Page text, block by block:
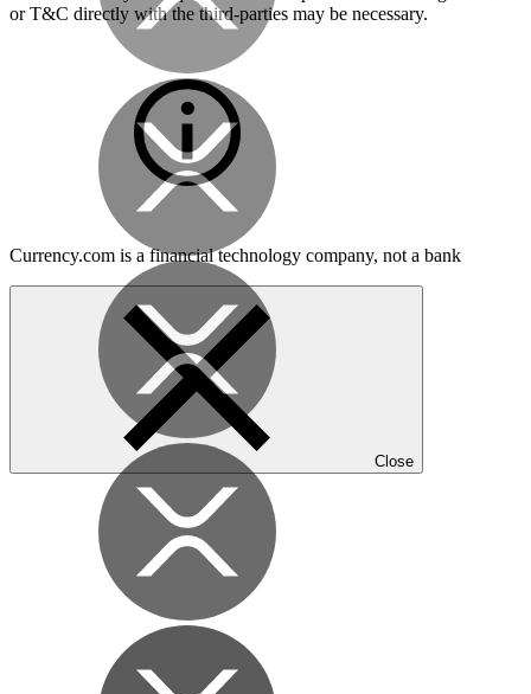
or T&C directly with the third-parties may be necessary.
Currency.com is a financial technology company, not a bank
Close